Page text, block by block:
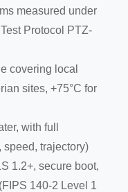
measured under
Protocol PTZ-
covering local
sites, +75°C for
with full
speed, trajectory)
1.2+, secure boot,
140-2 Level 1